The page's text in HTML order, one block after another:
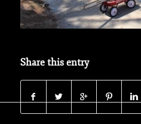
Share this entry